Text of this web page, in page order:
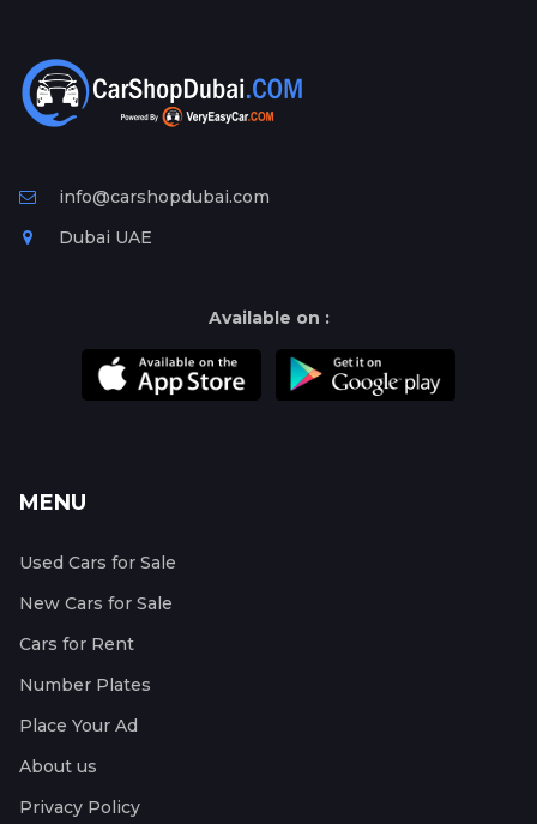
Ad
Free
Information
info@carshopdubai.com
Dubai UAE
Available on :
MENU
Used Cars for Sale
New Cars for Sale
Cars for Rent
Number Plates
Place Your Ad
About us
Privacy Policy